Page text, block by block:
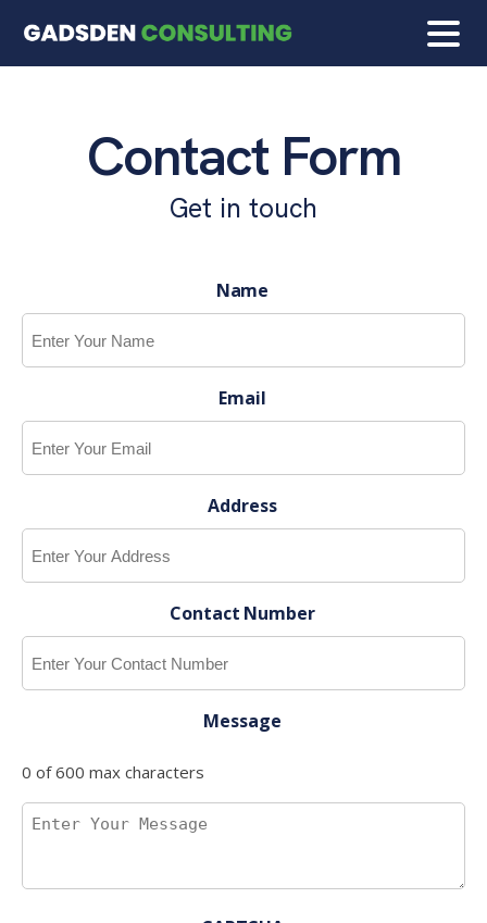
Contact Form
Get in touch
Name
Email
Address
Contact Number
Message
0 of 600 max characters